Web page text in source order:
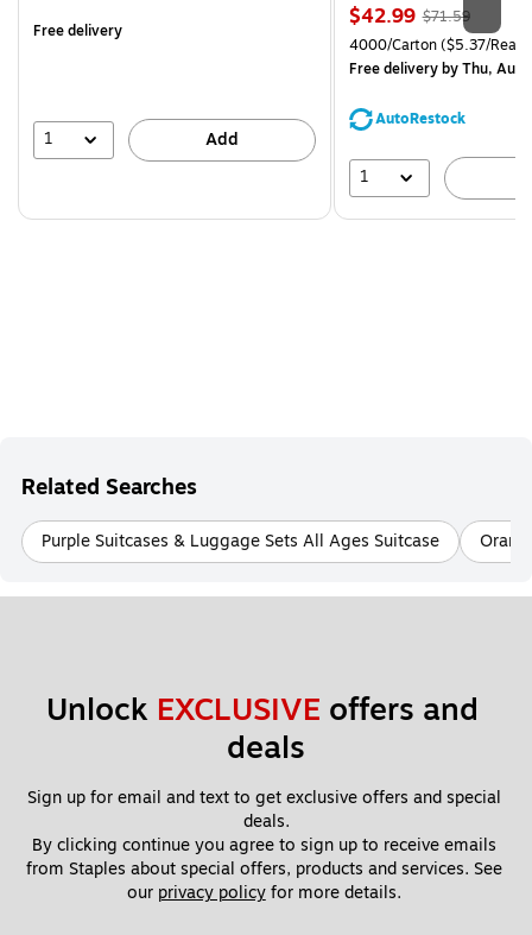
Free delivery
1 Add
Price
is
$42.99, Regular
price was
$71.59,
You
save
$71.59
Unit of measure 4000/
4000/Carton($5.37/
Free deliveryby Thu, Aug
AutoRestock
1
Related Searches
Purple Suitcases & Luggage Sets All Ages Suitcase
Unlock EXCLUSIVE offers and
deals
Sign up for email and text to get exclusive offers and special
deals.
By clicking continue you agree to sign up to receive emails
from Staples about special offers, products and services. See
our privacy policy for more details.